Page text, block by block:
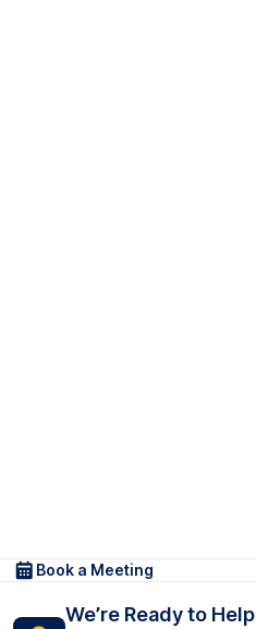
Book a Meeting
We’re Ready to Help